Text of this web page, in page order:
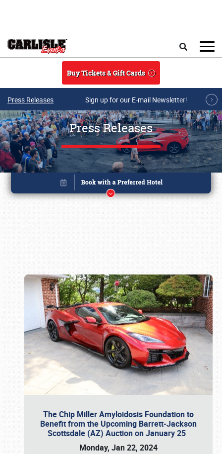
Buy Tickets & Gift Cards
Press Releases Sign up for our E-mail Newsletter!
Press Releases
The Chip Miller Amyloidosis Foundation to
Benefit from the Upcoming Barrett-Jackson
Scottsdale (AZ) Auction on January 25
Monday, Jan 22, 2024
Book online or call (800) 216-1876